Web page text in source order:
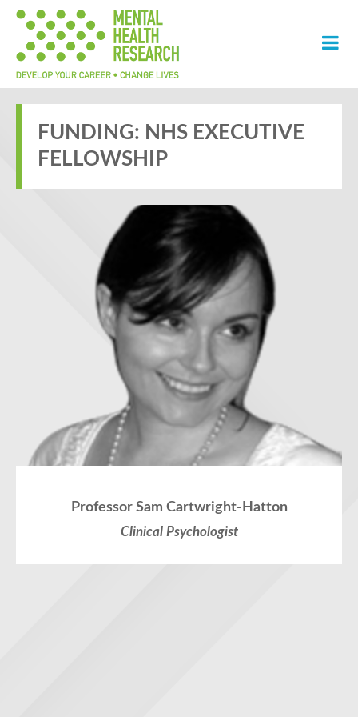
FUNDING: NHS EXECUTIVE
FELLOWSHIP
Professor Sam Cartwright-Hatton
Clinical Psychologist